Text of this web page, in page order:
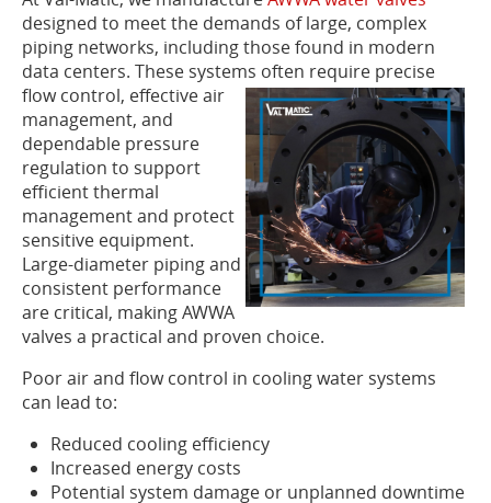
designed to meet the demands of large, complex
piping networks, including those found in modern
data centers. These systems often require precise
flow control, effective air
management, and
dependable pressure
regulation to support
efficient thermal
management and protect
sensitive equipment.
Large-diameter piping and
consistent performance
are critical, making AWWA
valves a practical and proven choice.
Poor air and flow control in cooling water systems
can lead to:
Reduced cooling efficiency
Increased energy costs
Potential system damage or unplanned downtime